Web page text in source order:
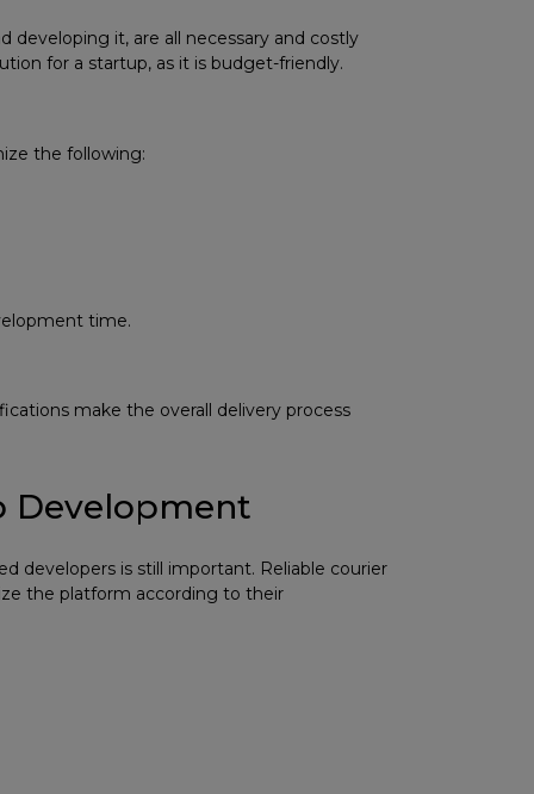
developing it, are all necessary and costly
for a startup, as it is budget-friendly.
the following:
time.
make the overall delivery process
Development
developers is still important. Reliable courier
the platform according to their